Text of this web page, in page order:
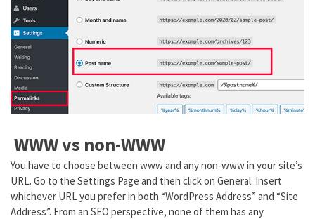
WWW vs non-WWW
You have to choose between www and any non-www in your site’s
URL. Go to the Settings Page and then click on General. Insert
whichever URL you prefer in both “WordPress Address” and “Site
Address”. From an SEO perspective, none of them has any